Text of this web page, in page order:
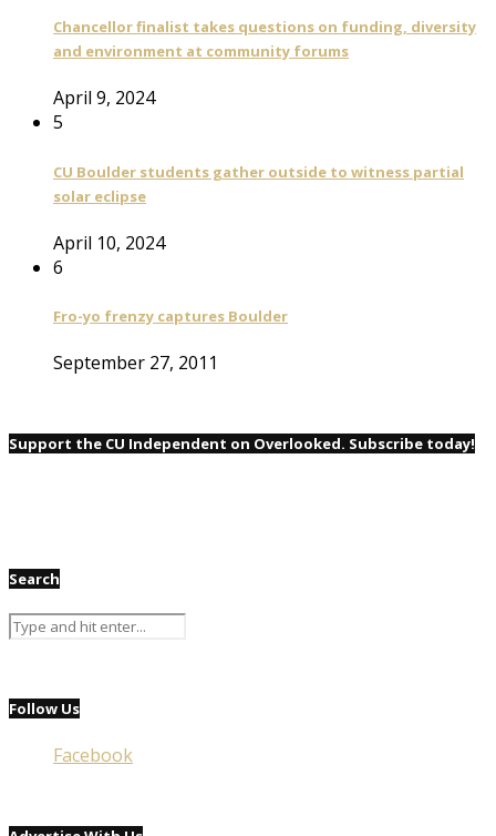
Chancellor finalist takes questions on funding, diversity
and environment at community forums
April 9, 2024
5
CU Boulder students gather outside to witness partial
solar eclipse
April 10, 2024
6
Fro-yo frenzy captures Boulder
September 27, 2011
Support the CU Independent on Overlooked. Subscribe today!
Search
Follow Us
Facebook